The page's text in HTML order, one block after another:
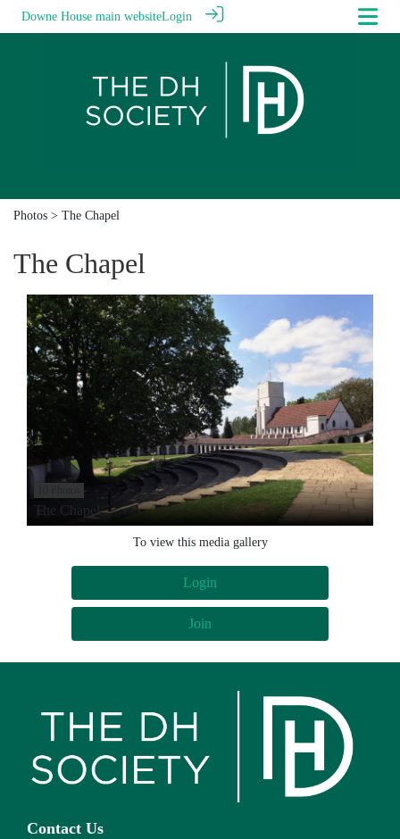
Downe House main websiteLogin
Photos > The Chapel
The Chapel
The Chapel
To view this media gallery
Login
Join
Contact Us